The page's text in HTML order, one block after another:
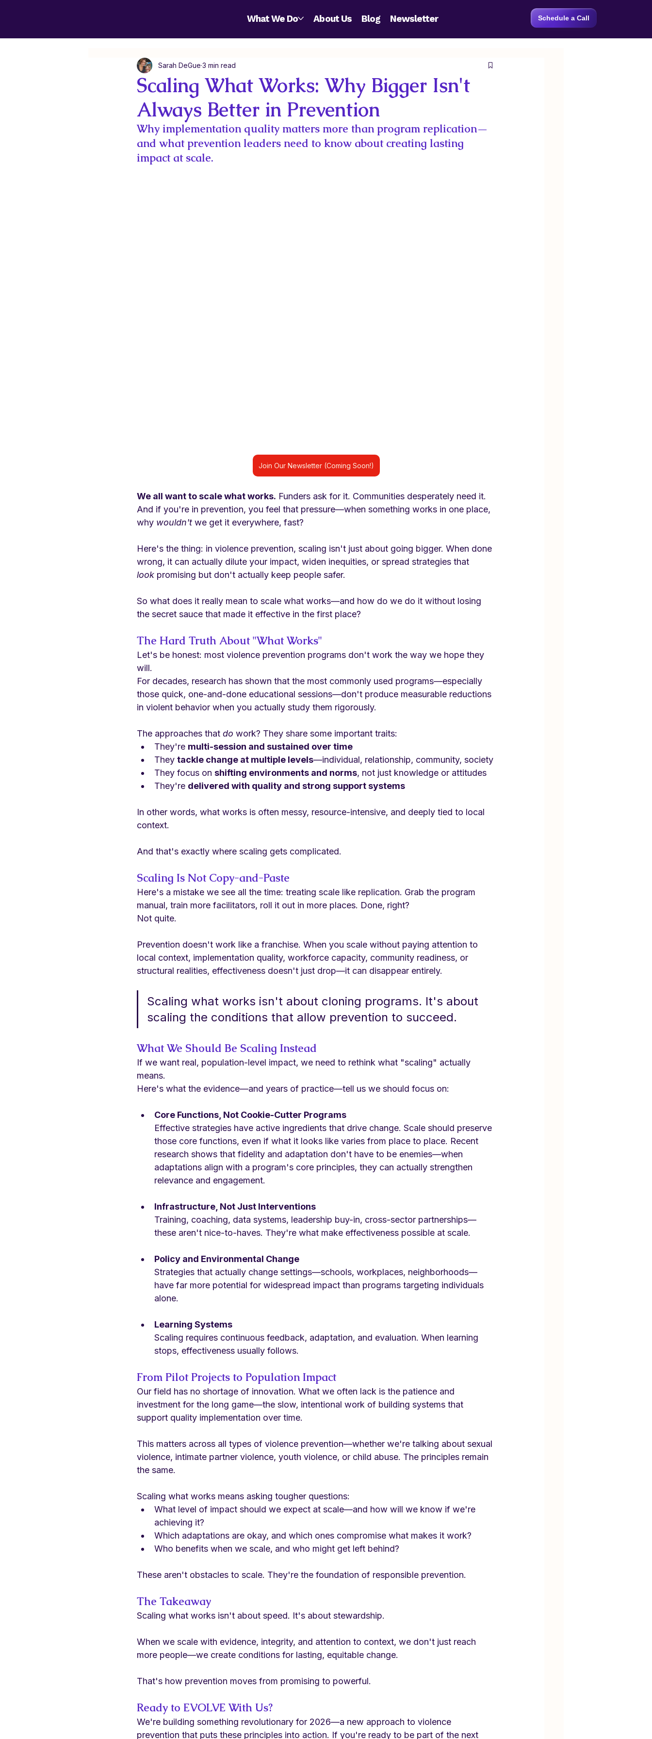
What We Do About Us Blog Newsletter Schedule a Call
Scaling What Works: Why Bigger Isn't
Always Better in Prevention
Sarah DeGue 3 min read
Why implementation quality matters more than program replication—
and what prevention leaders need to know about creating lasting
impact at scale.
Join Our Newsletter (Coming Soon!)
We all want to scale what works. Funders ask for it. Communities desperately need it.
And if you're in prevention, you feel that pressure—when something works in one place,
why wouldn't we get it everywhere, fast?
Here's the thing: in violence prevention, scaling isn't just about going bigger. When done
wrong, it can actually dilute your impact, widen inequities, or spread strategies that
look promising but don't actually keep people safer.
So what does it really mean to scale what works—and how do we do it without losing
the secret sauce that made it effective in the first place?
The Hard Truth About "What Works"
Let's be honest: most violence prevention programs don't work the way we hope they
will.
For decades, research has shown that the most commonly used programs—especially
those quick, one-and-done educational sessions—don't produce measurable reductions
in violent behavior when you actually study them rigorously.
The approaches that do work? They share some important traits:
They're multi-session and sustained over time
They tackle change at multiple levels—individual, relationship, community, society
They focus on shifting environments and norms, not just knowledge or attitudes
They're delivered with quality and strong support systems
In other words, what works is often messy, resource-intensive, and deeply tied to local
context.
And that's exactly where scaling gets complicated.
Scaling Is Not Copy-and-Paste
Here's a mistake we see all the time: treating scale like replication. Grab the program
manual, train more facilitators, roll it out in more places. Done, right?
Not quite.
Prevention doesn't work like a franchise. When you scale without paying attention to
local context, implementation quality, workforce capacity, community readiness, or
structural realities, effectiveness doesn't just drop—it can disappear entirely.
Scaling what works isn't about cloning programs. It's about
scaling the conditions that allow prevention to succeed.
What We Should Be Scaling Instead
If we want real, population-level impact, we need to rethink what "scaling" actually
means.
Here's what the evidence—and years of practice—tell us we should focus on:
Core Functions, Not Cookie-Cutter Programs
Effective strategies have active ingredients that drive change. Scale should preserve
those core functions, even if what it looks like varies from place to place. Recent
research shows that fidelity and adaptation don't have to be enemies—when
adaptations align with a program's core principles, they can actually strengthen
relevance and engagement.
Infrastructure, Not Just Interventions
Training, coaching, data systems, leadership buy-in, cross-sector partnerships—
these aren't nice-to-haves. They're what make effectiveness possible at scale.
Policy and Environmental Change
Strategies that actually change settings—schools, workplaces, neighborhoods—
have far more potential for widespread impact than programs targeting individuals
alone.
Learning Systems
Scaling requires continuous feedback, adaptation, and evaluation. When learning
stops, effectiveness usually follows.
From Pilot Projects to Population Impact
Our field has no shortage of innovation. What we often lack is the patience and
investment for the long game—the slow, intentional work of building systems that
support quality implementation over time.
This matters across all types of violence prevention—whether we're talking about sexual
violence, intimate partner violence, youth violence, or child abuse. The principles remain
the same.
Scaling what works means asking tougher questions:
What level of impact should we expect at scale—and how will we know if we're
achieving it?
Which adaptations are okay, and which ones compromise what makes it work?
Who benefits when we scale, and who might get left behind?
These aren't obstacles to scale. They're the foundation of responsible prevention.
The Takeaway
Scaling what works isn't about speed. It's about stewardship.
When we scale with evidence, integrity, and attention to context, we don't just reach
more people—we create conditions for lasting, equitable change.
That's how prevention moves from promising to powerful.
Ready to EVOLVE With Us?
We're building something revolutionary for 2026—a new approach to violence
prevention that puts these principles into action. If you're ready to be part of the next